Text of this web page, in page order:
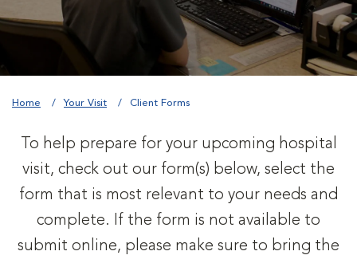
Home Your Visit Client Forms
To help prepare for your upcoming hospital
visit, check out our form(s) below, select the
form that is most relevant to your needs and
complete. If the form is not available to
submit online, please make sure to bring the